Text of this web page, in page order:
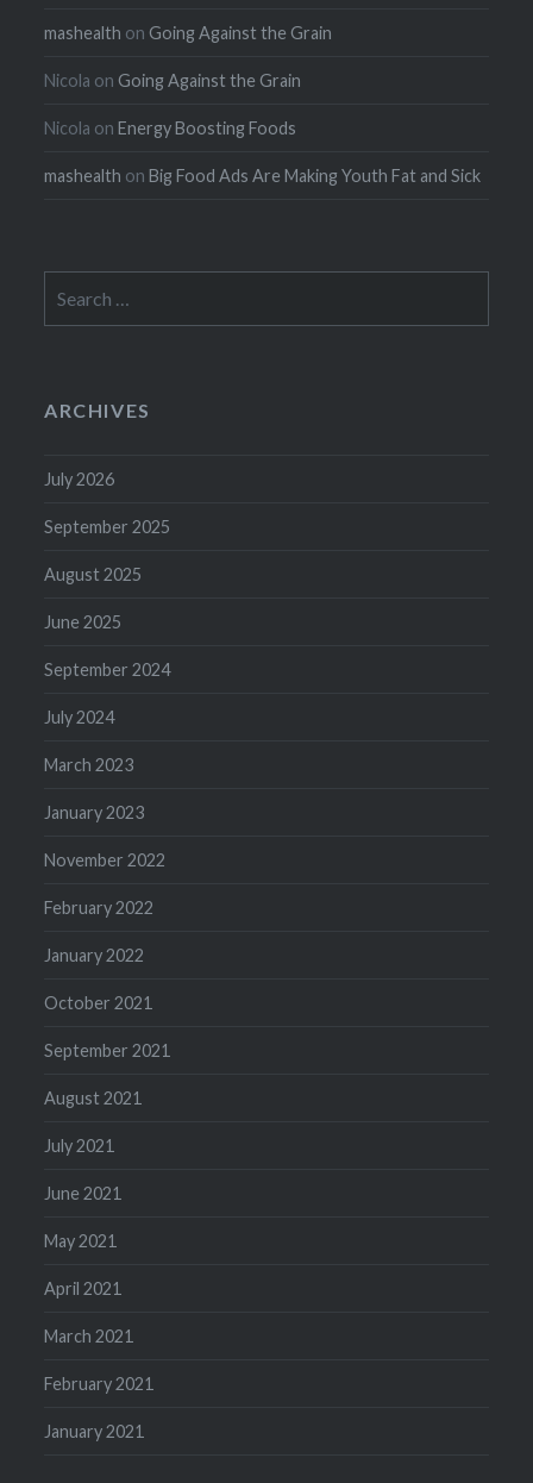
mashealth on Going Against the Grain
Nicola on Going Against the Grain
Nicola onEnergy Boosting Foods
mashealth onBig Food Ads Are Making Youth Fat and Sick
for:
ARCHIVES
July 2026
September 2025
August 2025
June 2025
September 2024
July 2024
March 2023
January 2023
November 2022
February 2022
January 2022
October 2021
September 2021
August 2021
July 2021
June 2021
May 2021
April 2021
March 2021
February 2021
January 2021